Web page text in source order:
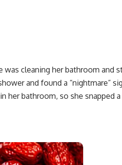
cleaning her bathroom
and found a “nightmare”
her bathroom, so she